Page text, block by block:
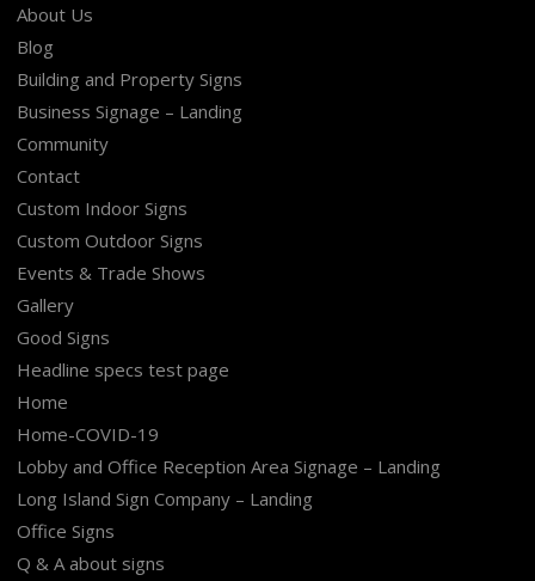
About Us
Blog
Building and Property Signs
Business Signage – Landing
Community
Contact
Custom Indoor Signs
Custom Outdoor Signs
Events & Trade Shows
Gallery
Good Signs
Headline specs test page
Home
Home-COVID-19
Lobby and Office Reception Area Signage – Landing
Long Island Sign Company – Landing
Office Signs
Q & A about signs